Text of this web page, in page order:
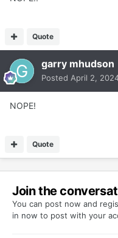
Quote
garry mhudson
Posted April 2,
NOPE!
Quote
Join the
You can post now and
in now to post with your